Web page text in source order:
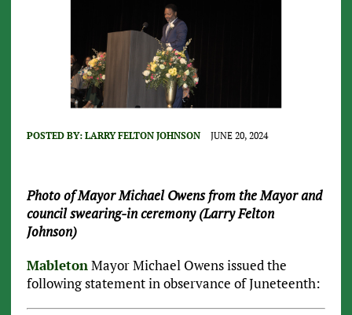
POSTED BY: LARRY FELTON JOHNSON JUNE 20, 2024
Photo of Mayor Michael Owens from the Mayor and
council swearing-in ceremony (Larry Felton
Johnson)
MabletonMayor Michael Owens issued the
following statement in observance of Juneteenth: